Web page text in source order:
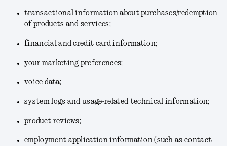
transactional information about purchases/redemption
of products and services;
financial and credit card information;
your marketing preferences;
voice data;
system logs and usage-related technical information;
product reviews;
employment application information (such as contact